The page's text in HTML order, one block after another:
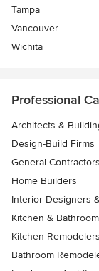
Tampa
Vancouver
Wichita
Professional
Architects &
Design-Build Firms
General Contractors
Home Builders
Interior Designers
Kitchen &
Kitchen Remodelers
Bathroom